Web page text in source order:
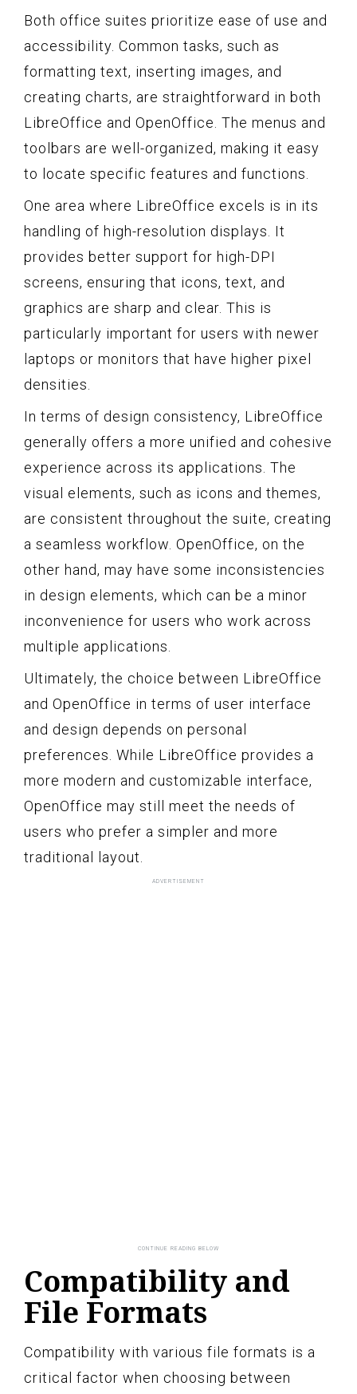
Both office suites prioritize ease of use and
accessibility. Common tasks, such as
formatting text, inserting images, and
creating charts, are straightforward in both
LibreOffice and OpenOffice. The menus and
toolbars are well-organized, making it easy
to locate specific features and functions.
One area where LibreOffice excels is in its
handling of high-resolution displays. It
provides better support for high-DPI
screens, ensuring that icons, text, and
graphics are sharp and clear. This is
particularly important for users with newer
laptops or monitors that have higher pixel
densities.
In terms of design consistency, LibreOffice
generally offers a more unified and cohesive
experience across its applications. The
visual elements, such as icons and themes,
are consistent throughout the suite, creating
a seamless workflow. OpenOffice, on the
other hand, may have some inconsistencies
in design elements, which can be a minor
inconvenience for users who work across
multiple applications.
Ultimately, the choice between LibreOffice
and OpenOffice in terms of user interface
and design depends on personal
preferences. While LibreOffice provides a
more modern and customizable interface,
OpenOffice may still meet the needs of
users who prefer a simpler and more
traditional layout.
Compatibility and
File Formats
Compatibility with various file formats is a
critical factor when choosing between